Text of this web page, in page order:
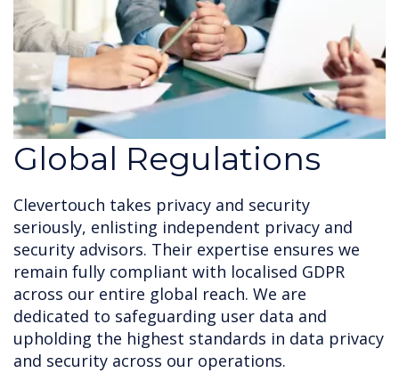
Global Regulations
Clevertouch takes privacy and security
seriously, enlisting independent privacy and
security advisors. Their expertise ensures we
remain fully compliant with localised GDPR
across our entire global reach. We are
dedicated to safeguarding user data and
upholding the highest standards in data privacy
and security across our operations.